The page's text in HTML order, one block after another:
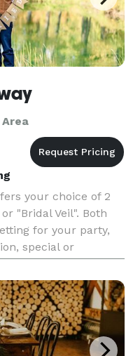
your choice of 2
"Bridal Veil". Both
for your party,
special or